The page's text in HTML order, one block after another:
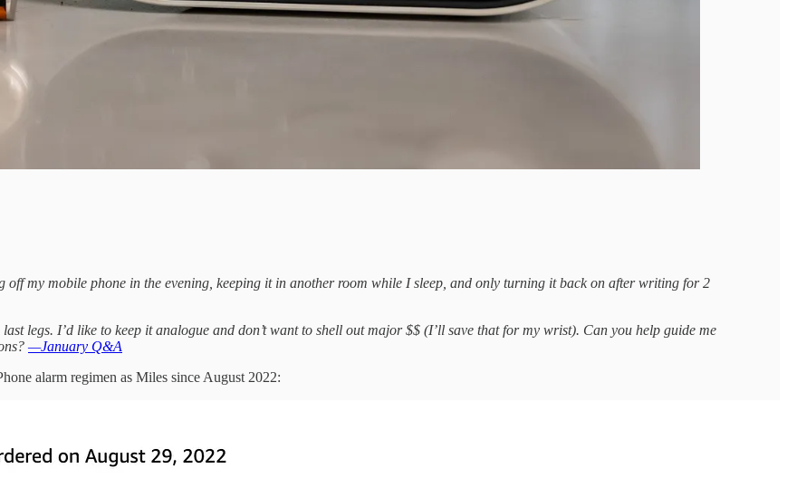
my mobile phone in the evening, keeping it in another room while I sleep, and only turning it back on after writing for 2
legs. I’d like to keep it analogue and don’t want to shell out major $$ (I’ll save that for my wrist). Can you help guide me
—January Q&A
alarm regimen as Miles since August 2022: